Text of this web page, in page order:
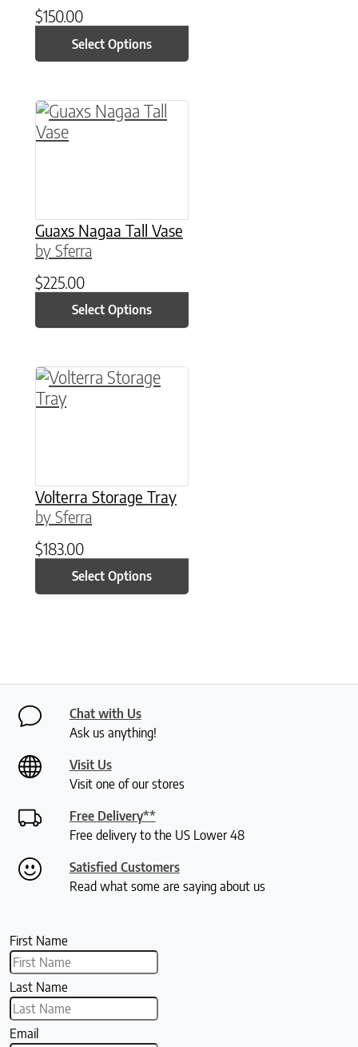
$150.00
Select Options
Guaxs Nagaa Tall Vase
by Sferra
$225.00
Select Options
This product has multiple variants. The
Volterra Storage Tray
by Sferra
$183.00
Select Options
This product has multiple variants. The
Chat with Us
Ask us anything!
Visit Us
Visit one of our stores
Free Delivery**
Free delivery to the US Lower 48
Satisfied Customers
Read what some are saying about us
First Name
Last Name
Email